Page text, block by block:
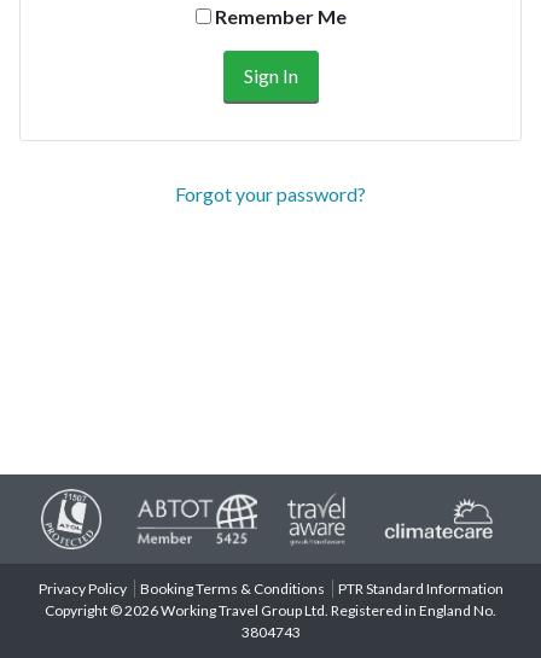
Remember Me
Forgot your password?
Privacy Policy Booking Terms & Conditions
PTR Standard Information
Copyright © 2026 Working Travel Group Ltd. Registered in England No.
3804743